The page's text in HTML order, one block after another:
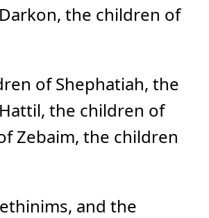
the children of
of Shephatiah, the
the children of
Zebaim, the children
and the